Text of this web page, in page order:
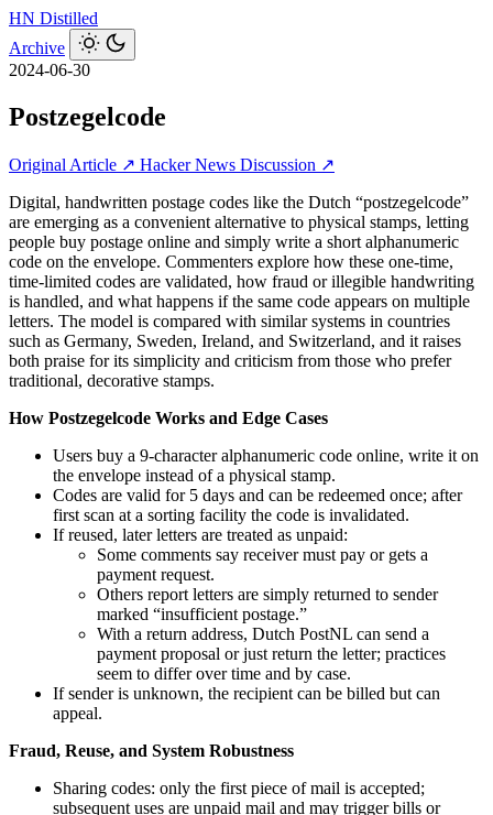
HN Distilled
Archive
2024-06-30
Postzegelcode
Original Article ↗ Hacker News Discussion ↗
Digital, handwritten postage codes like the Dutch “postzegelcode”
are emerging as a convenient alternative to physical stamps, letting
people buy postage online and simply write a short alphanumeric
code on the envelope. Commenters explore how these one-time,
time-limited codes are validated, how fraud or illegible handwriting
is handled, and what happens if the same code appears on multiple
letters. The model is compared with similar systems in countries
such as Germany, Sweden, Ireland, and Switzerland, and it raises
both praise for its simplicity and criticism from those who prefer
traditional, decorative stamps.
How Postzegelcode Works and Edge Cases
Users buy a 9-character alphanumeric code online, write it on
the envelope instead of a physical stamp.
Codes are valid for 5 days and can be redeemed once; after
first scan at a sorting facility the code is invalidated.
If reused, later letters are treated as unpaid:
Some comments say receiver must pay or gets a
payment request.
Others report letters are simply returned to sender
marked “insufficient postage.”
With a return address, Dutch PostNL can send a
payment proposal or just return the letter; practices
seem to differ over time and by case.
If sender is unknown, the recipient can be billed but can
appeal.
Fraud, Reuse, and System Robustness
Sharing codes: only the first piece of mail is accepted;
subsequent uses are unpaid mail and may trigger bills or